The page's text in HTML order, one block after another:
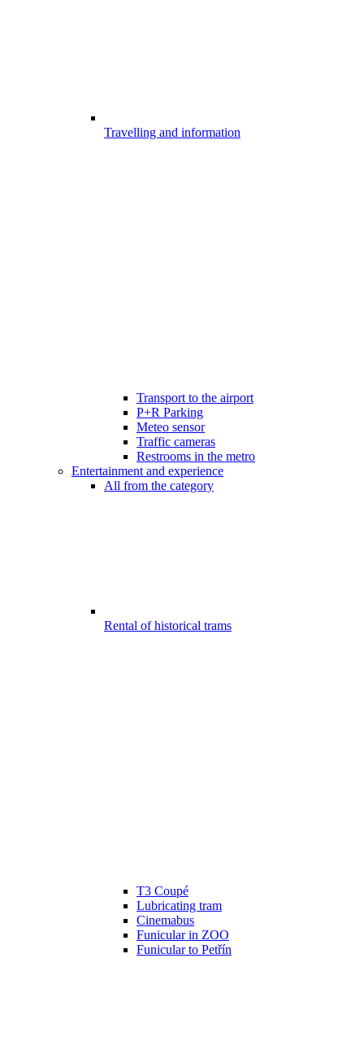
Travelling and information
Transport to the airport
P+R Parking
Meteo sensor
Traffic cameras
Restrooms in the metro
Entertainment and experience
All from the category
Rental of historical trams
T3 Coupé
Lubricating tram
Cinemabus
Funicular in ZOO
Funicular to Petřín